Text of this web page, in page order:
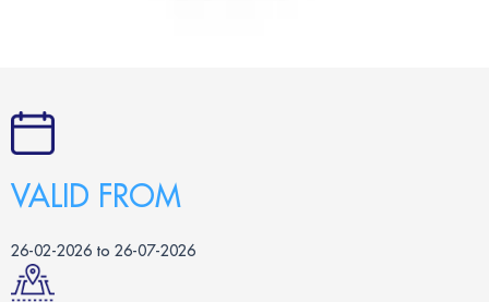
VALID FROM
26-02-2026 to 26-07-2026